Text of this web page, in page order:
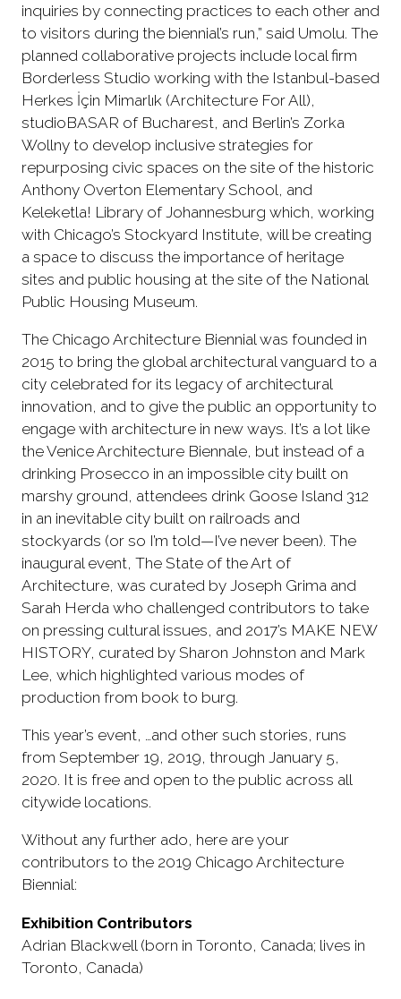
inquiries by connecting practices to each other and
to visitors during the biennial’s run,” said Umolu. The
planned collaborative projects include local firm
Borderless Studio working with the Istanbul-based
Herkes İçin Mimarlık (Architecture For All),
studioBASAR of Bucharest, and Berlin’s Zorka
Wollny to develop inclusive strategies for
repurposing civic spaces on the site of the historic
Anthony Overton Elementary School, and
Keleketla! Library of Johannesburg which, working
with Chicago’s Stockyard Institute, will be creating
a space to discuss the importance of heritage
sites and public housing at the site of the National
Public Housing Museum.
The Chicago Architecture Biennial was founded in
2015 to bring the global architectural vanguard to a
city celebrated for its legacy of architectural
innovation, and to give the public an opportunity to
engage with architecture in new ways. It’s a lot like
the Venice Architecture Biennale, but instead of a
drinking Prosecco in an impossible city built on
marshy ground, attendees drink Goose Island 312
in an inevitable city built on railroads and
stockyards (or so I’m told—I’ve never been). The
inaugural event, The State of the Art of
Architecture, was curated by Joseph Grima and
Sarah Herda who challenged contributors to take
on pressing cultural issues, and 2017’s MAKE NEW
HISTORY, curated by Sharon Johnston and Mark
Lee, which highlighted various modes of
production from book to burg.
This year’s event, …and other such stories, runs
from September 19, 2019, through January 5,
2020. It is free and open to the public across all
citywide locations.
Without any further ado, here are your
contributors to the 2019 Chicago Architecture
Biennial:
Exhibition Contributors
Adrian Blackwell (born in Toronto, Canada; lives in
Toronto, Canada)